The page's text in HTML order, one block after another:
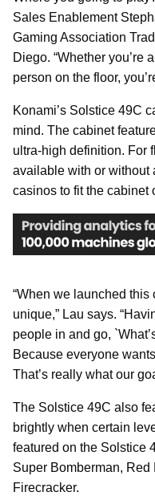
Sales Enablement
Gaming Association
Diego. “Whether you’re
person on the floor,
Konami’s Solstice 49C
mind. The cabinet
ultra-high definition. For
available with or without
casinos to fit the cabinet
“When we launched
unique,” Lau says.
people in and go,
Because everyone
That’s really what our
The Solstice 49C also
brightly when certain
featured on the Solstice
Super Bomberman,
Firecracker.